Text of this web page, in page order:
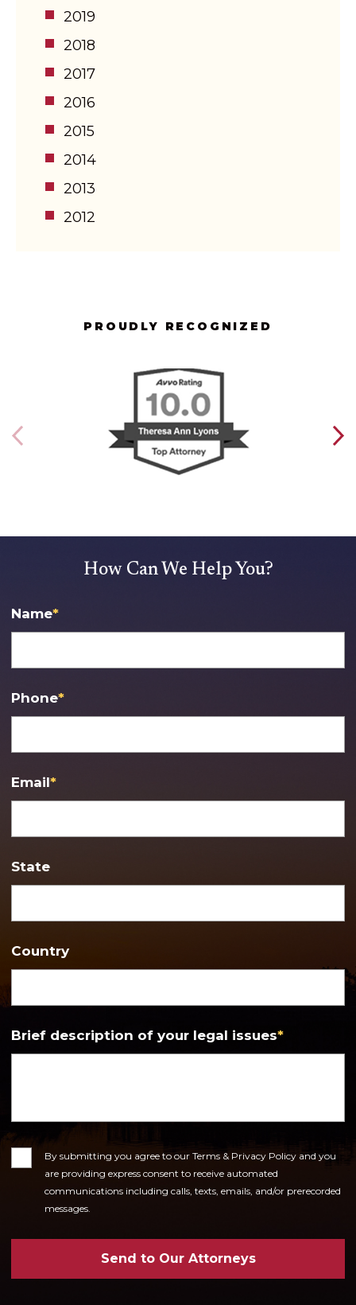
2019
2018
2017
2016
2015
2014
2013
2012
PROUDLY RECOGNIZED
How Can We Help You?
Name*
Phone*
Email*
State
Country
Brief description of your legal issues*
ConsentBy submitting you agree to our Terms & Privacy Policy and you
are providing express consent to receive automated
communications including calls, texts, emails, and/or prerecorded
messages.
Send to Our Attorneys